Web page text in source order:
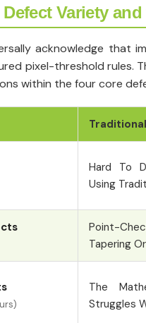
Variety
acknowledge that
pixel-threshold rules.
within the four core
Hard To
Using
Point-
Tapering
The
Struggles